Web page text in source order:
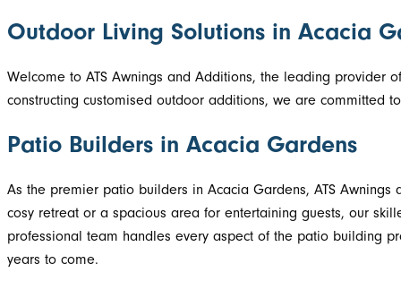
Outdoor Living Solutions in Acacia
Welcome to ATS Awnings and Additions, the leading provider
constructing customised outdoor additions, we are committed
Patio Builders in Acacia Gardens
As the premier patio builders in Acacia Gardens, ATS
cosy retreat or a spacious area for entertaining guests, our
professional team handles every aspect of the patio building
years to come.